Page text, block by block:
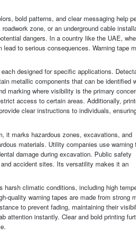
bold patterns, and clear messaging help
zone, or an underground cable
dangers. In a country like the UAE,
to serious consequences. Warning tape
designed for specific applications.
metallic components that can be identified
marking where visibility is the primary
access to certain areas. Additionally,
clear instructions to individuals,
it marks hazardous zones, excavations, and
materials. Utility companies use warning
damage during excavation. Public safety
accident sites. Its versatility makes it an
harsh climatic conditions, including high
quality warning tapes are made from strong
to prevent fading, maintaining their
attention instantly. Clear and bold printing